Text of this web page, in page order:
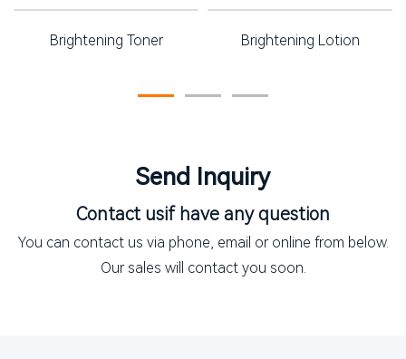
Brightening Toner Brightening Lotion
Send Inquiry
Contact usif have any question
You can contact us via phone, email or online from below.
Our sales will contact you soon.